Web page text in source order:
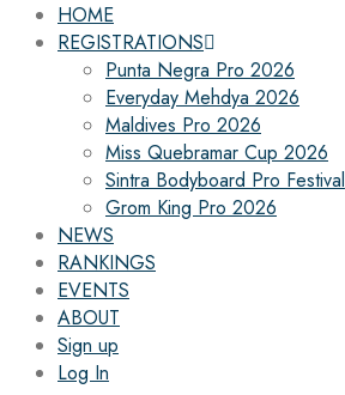
HOME
REGISTRATIONS
Punta Negra Pro 2026
Everyday Mehdya 2026
Maldives Pro 2026
Miss Quebramar Cup 2026
Sintra Bodyboard Pro Festival
Grom King Pro 2026
NEWS
RANKINGS
EVENTS
ABOUT
Sign up
Log In